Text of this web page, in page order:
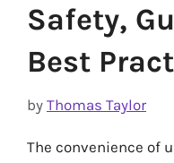
Safety,
Best
by Thomas Taylor
The convenience of